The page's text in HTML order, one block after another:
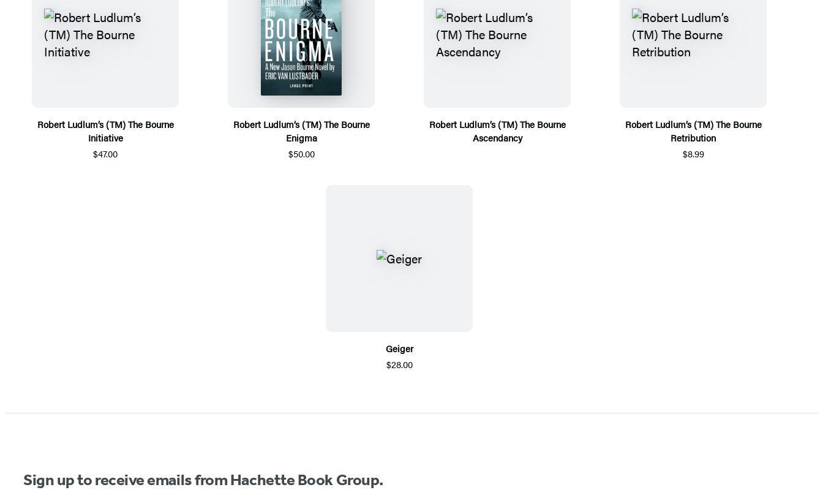
Robert Ludlum’s (TM) The Bourne
Initiative
$47.00
Robert Ludlum’s (TM) The Bourne
Enigma
$50.00
Robert Ludlum’s (TM) The Bourne
Ascendancy
Robert Ludlum’s (TM) The Bourne
Retribution
$8.99
Geiger
$28.00
Sign up to receive emails from Hachette Book Group.